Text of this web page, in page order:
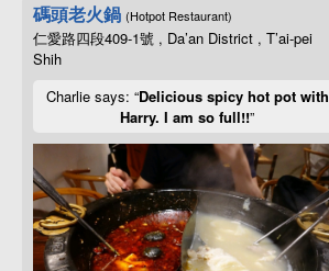
碼頭老火鍋 (Hotpot Restaurant)
仁愛路四段409-1號 , Da’an District , T’ai-pei
Shih
Charlie says: “Delicious spicy hot pot with
Harry. I am so full!!”